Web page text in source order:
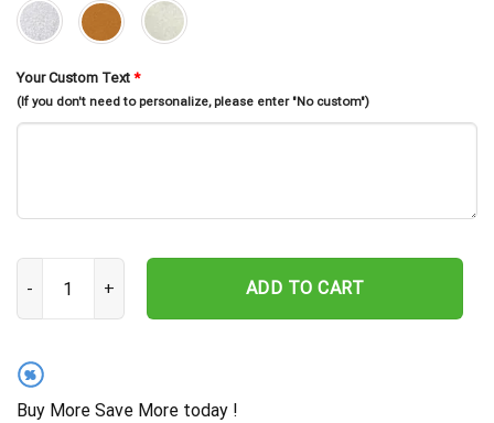
Your Custom Text *
(If you don't need to personalize, please enter "No custom")
Personalized Spearfishing Sport Monogram Metal Sign Art,
ADD TO CART
%
Buy More Save More today !